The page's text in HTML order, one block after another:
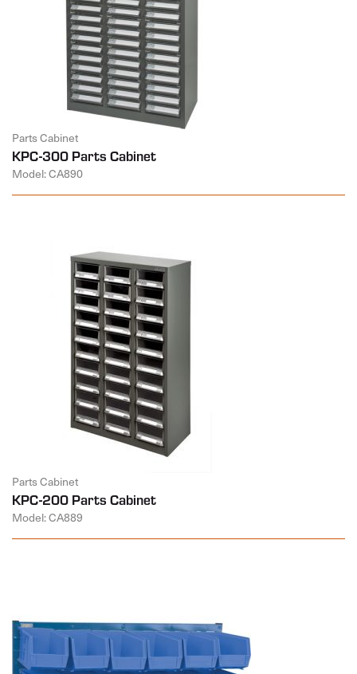
Parts Cabinet
KPC-300 Parts Cabinet
Model: CA890
Parts Cabinet
KPC-200 Parts Cabinet
Model: CA889